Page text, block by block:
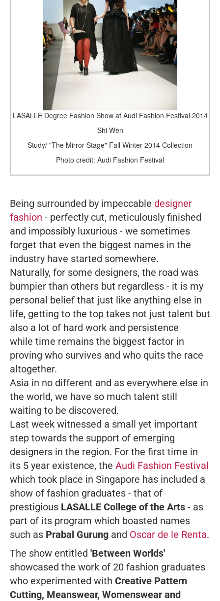
LASALLE Degree Fashion Show at Audi Fashion Festival 2014
Shi Wen
Study/ "The Mirror Stage" Fall Winter 2014 Collection
Photo credit: Audi Fashion Festival
Being surrounded by impeccable designer
fashion - perfectly cut, meticulously finished
and impossibly luxurious - we sometimes
forget that even the biggest names in the
industry have started somewhere.
Naturally, for some designers, the road was
bumpier than others but regardless - it is my
personal belief that just like anything else in
life, getting to the top takes not just talent but
also a lot of hard work and persistence
while time remains the biggest factor in
proving who survives and who quits the race
altogether.
Asia in no different and as everywhere else in
the world, we have so much talent still
waiting to be discovered.
Last week witnessed a small yet important
step towards the support of emerging
designers in the region. For the first time in
its 5 year existence, the Audi Fashion Festival
which took place in Singapore has included a
show of fashion graduates - that of
prestigious LASALLE College of the Arts - as
part of its program which boasted names
such as Prabal Gurung and Oscar de le Renta.
The show entitled 'Between Worlds'
showcased the work of 20 fashion graduates
who experimented with Creative Pattern
Cutting, Meanswear, Womenswear and